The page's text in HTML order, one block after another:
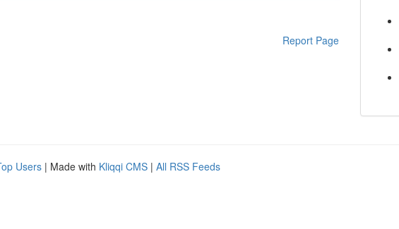
Report Page
Users | Made with Kliqqi CMS | All RSS Feeds